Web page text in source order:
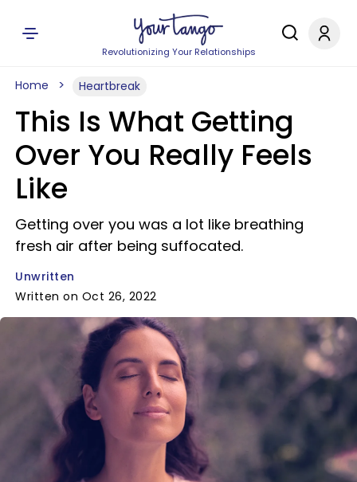
Revolutionizing Your Relationships
Home Heartbreak
This Is What Getting
Over You Really Feels
Like
Getting over you was a lot like breathing
fresh air after being suffocated.
Unwritten
Written on Oct 26, 2022